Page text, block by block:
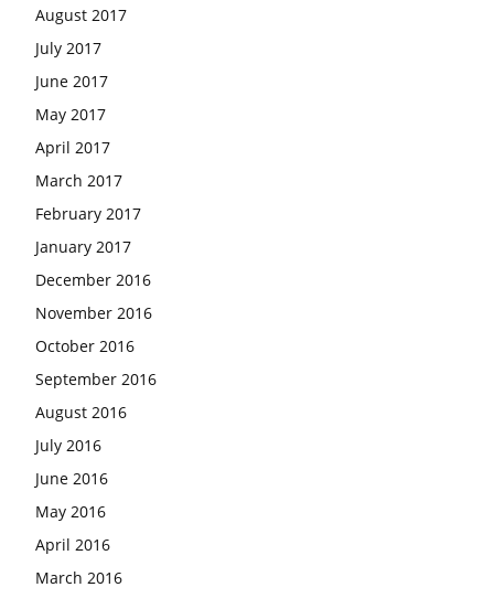
August 2017
July 2017
June 2017
May 2017
April 2017
March 2017
February 2017
January 2017
December 2016
November 2016
October 2016
September 2016
August 2016
July 2016
June 2016
May 2016
April 2016
March 2016